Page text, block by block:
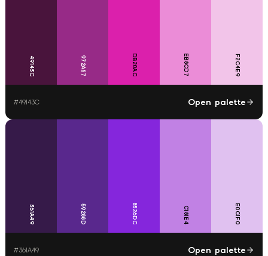
49143C 972A87 DB20AC EB8CD7 F2C4E9
#49143C Open palette
361A49 59288D 8526DC C181E4 E0C1F0
#361A49 Open palette